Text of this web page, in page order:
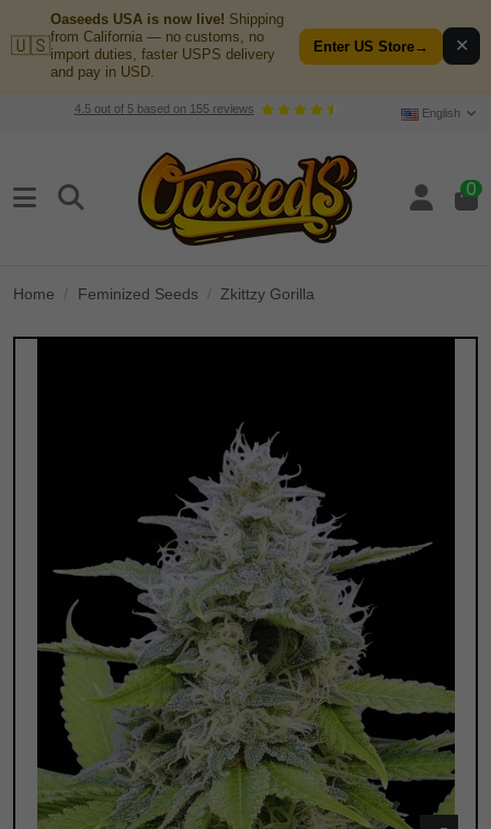
🇺🇸
Oaseeds USA is now live! Shipping
from California — no customs, no
import duties, faster USPS delivery
and pay in USD.
Enter US Store→ ✕
4.5out of 5based on 155reviews English
0
Home Feminized Seeds Zkittzy Gorilla